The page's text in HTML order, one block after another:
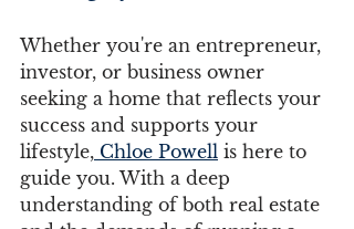
Whether you're an entrepreneur,
investor, or business owner
seeking a home that reflects your
success and supports your
lifestyle, Chloe Powell is here to
guide you. With a deep
understanding of both real estate